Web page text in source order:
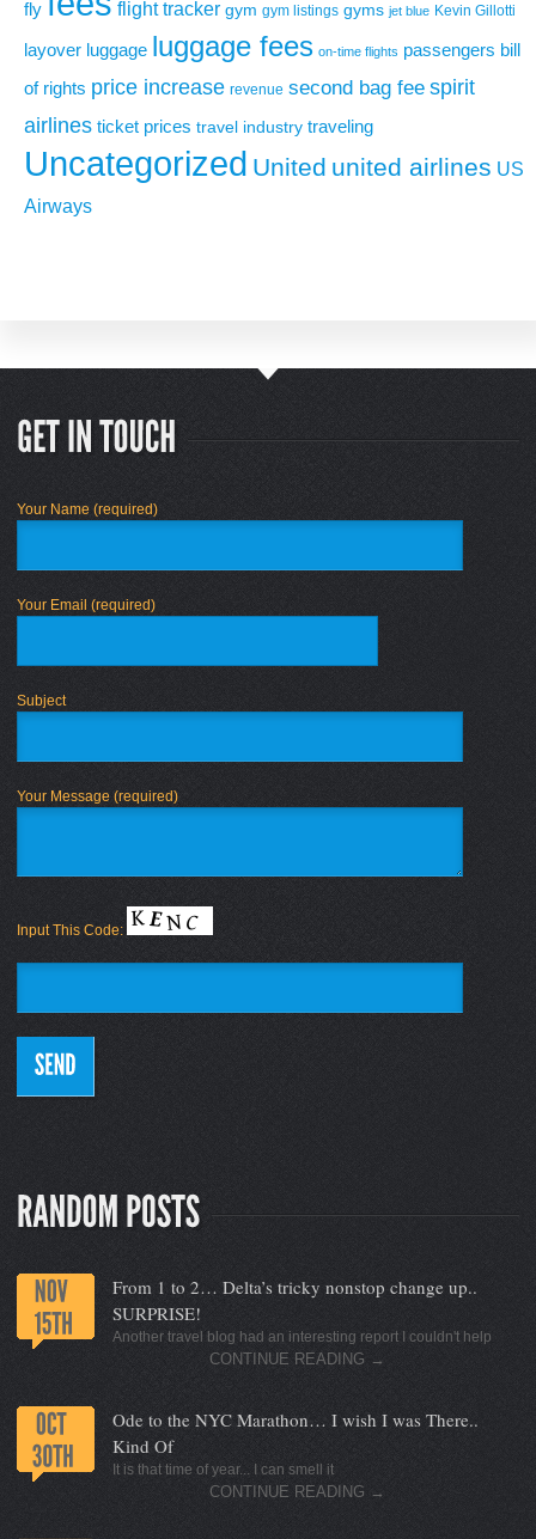
fly flight tracker gym gym listings gyms jet blue Kevin Gillotti
layover luggage luggage fees on-time flights passengers bill
of rights price increase revenue second bag fee spirit
airlines ticket prices travel industry traveling
Uncategorized United united airlines US
Airways
Your Name (required)
Your Email (required)
Subject
Your Message (required)
Input This Code:
From 1 to 2… Delta’s tricky nonstop change up..
SURPRISE!
Another travel blog had an interesting report I couldn't help
CONTINUE READING →
Ode to the NYC Marathon… I wish I was There..
Kind Of
It is that time of year... I can smell it
CONTINUE READING →